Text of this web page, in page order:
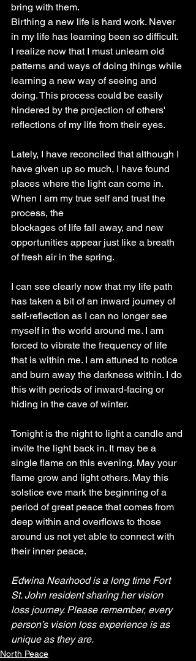
bring with them.
Birthing a new life is hard work. Never
in my life has learning been so difficult.
I realize now that I must unlearn old
patterns and ways of doing things while
learning a new way of seeing and
doing. This process could be easily
hindered by the projection of others'
reflections of my life from their eyes.
Lately, I have reconciled that although I
have given up so much, I have found
places where the light can come in.
When I am my true self and trust the
process, the
blockages of life fall away, and new
opportunities appear just like a breath
of fresh air in the spring.
I can see clearly now that my life path
has taken a bit of an inward journey of
self-reflection as I can no longer see
myself in the world around me. I am
forced to vibrate the frequency of life
that is within me. I am attuned to notice
and burn away the darkness within. I do
this with periods of inward-facing or
hiding in the cave of winter.
Tonight is the night to light a candle and
invite the light back in. It may be a
single flame on this evening. May your
flame grow and light others. May this
solstice eve mark the beginning of a
period of great peace that comes from
deep within and overflows to those
around us not yet able to connect with
their inner peace.
Edwina Nearhood is a long time Fort
St. John resident sharing her vision
loss journey. Please remember, every
person’s vision loss experience is as
unique as they are.
North Peace